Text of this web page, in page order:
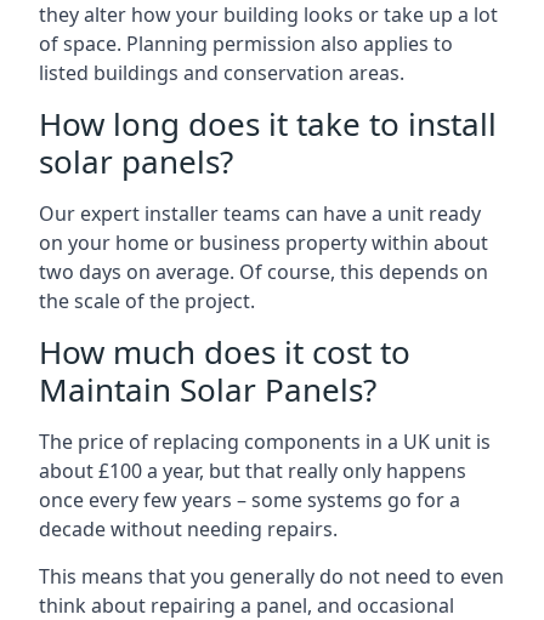
they alter how your building looks or take up a lot
of space. Planning permission also applies to
listed buildings and conservation areas.
How long does it take to install
solar panels?
Our expert installer teams can have a unit ready
on your home or business property within about
two days on average. Of course, this depends on
the scale of the project.
How much does it cost to
Maintain Solar Panels?
The price of replacing components in a UK unit is
about £100 a year, but that really only happens
once every few years – some systems go for a
decade without needing repairs.
This means that you generally do not need to even
think about repairing a panel, and occasional